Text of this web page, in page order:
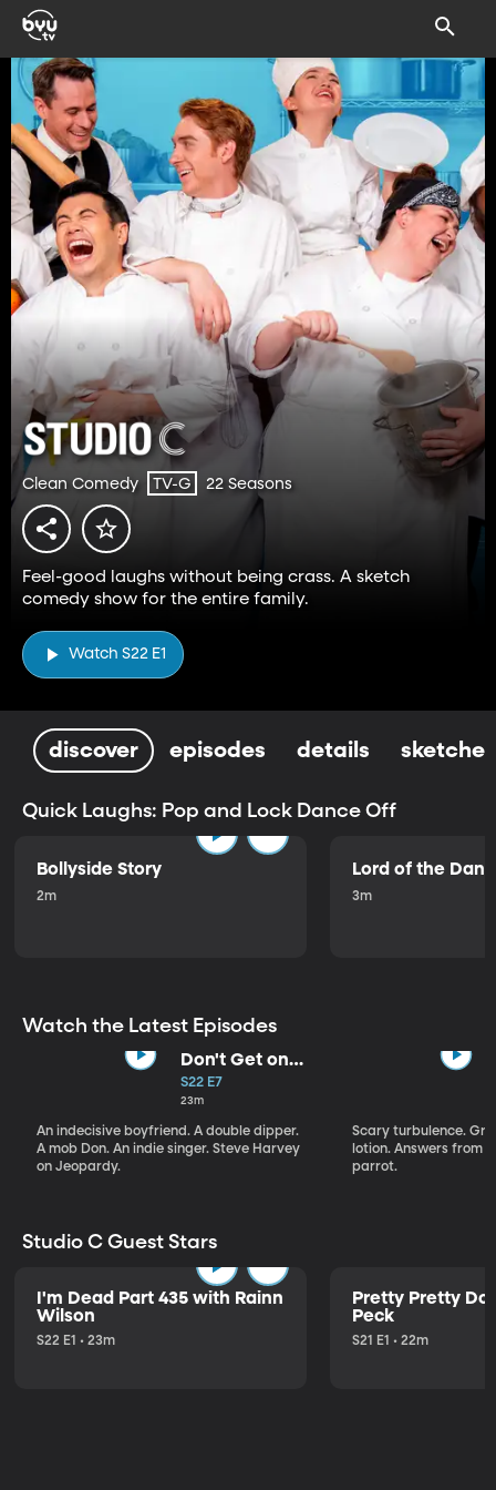
Clean Comedy TV-G 22 Seasons
Feel-good laughs without being crass. A sketch
comedy show for the entire family.
Watch S22 E1
discover episodes details sketches
Quick Laughs: Pop and Lock Dance Off
Bollyside Story
2m
Lord of the
3m
Watch the Latest Episodes
Don't Get on
That Plane!
S22 E7
23m
An indecisive boyfriend. A double dipper.
A mob Don. An indie singer. Steve Harvey
on Jeopardy.
Scary turbulence.
lotion. Answers from
parrot.
Studio C Guest Stars
I'm Dead Part 435 with Rainn
Wilson
S22 E1 • 23m
Pretty Pretty
Peck
S21 E1 • 22m